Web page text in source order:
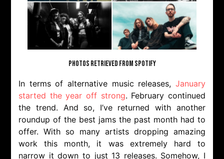
PHOTOS RETRIEVED FROM SPOTIFY
In terms of alternative music releases, January
started the year off strong. February continued
the trend. And so, I’ve returned with another
roundup of the best jams the past month had to
offer. With so many artists dropping amazing
work this month, it was extremely hard to
narrow it down to just 13 releases. Somehow, I